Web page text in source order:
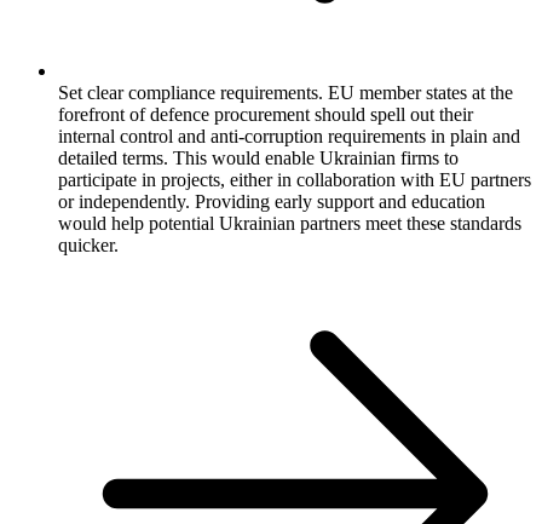
Set clear compliance requirements. EU member states at the
forefront of defence procurement should spell out their
internal control and anti-corruption requirements in plain and
detailed terms. This would enable Ukrainian firms to
participate in projects, either in collaboration with EU partners
or independently. Providing early support and education
would help potential Ukrainian partners meet these standards
quicker.